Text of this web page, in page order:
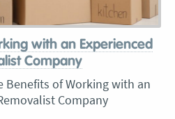
with an Experienced
Company
Benefits of Working with an
Company